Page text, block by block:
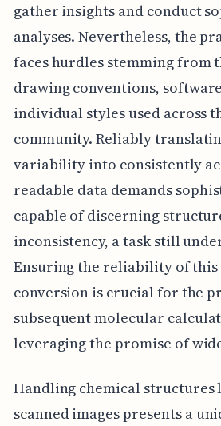
gather insights and conduct
analyses. Nevertheless, the
faces hurdles stemming from
drawing conventions,
individual styles used across
community. Reliably
variability into consistently
readable data demands
capable of discerning
inconsistency, a task still
Ensuring the reliability of this
conversion is crucial for the
subsequent molecular
leveraging the promise of
Handling chemical structures
scanned images presents a